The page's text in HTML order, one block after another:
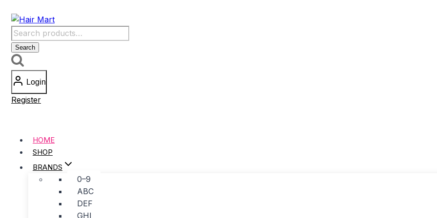
content
Search
for:
Search
Login
Register
HOME
SHOP
BRANDS
0–9
ABC
DEF
GHI